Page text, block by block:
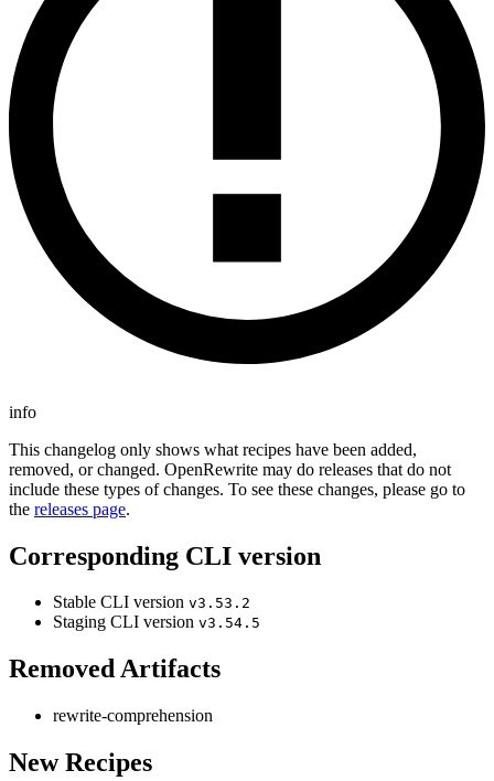
info
This changelog only shows what recipes have been added,
removed, or changed. OpenRewrite may do releases that do not
include these types of changes. To see these changes, please go to
the releases page.
Corresponding CLI version
Stable CLI version v3.53.2
Staging CLI version v3.54.5
Removed Artifacts
rewrite-comprehension
New Recipes